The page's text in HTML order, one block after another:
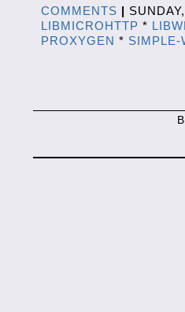
COMMENTS |
LIBMICROHTTP *
PROXYGEN * SIMPLE-